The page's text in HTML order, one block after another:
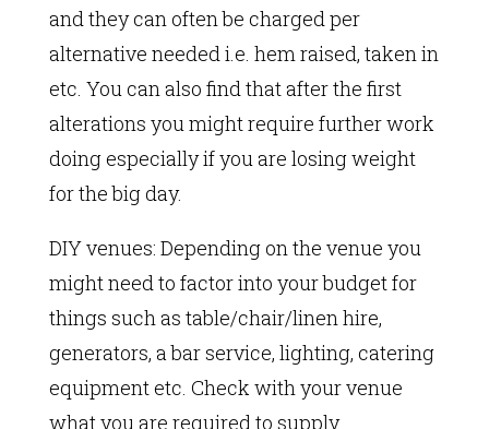
and they can often be charged per
alternative needed i.e. hem raised, taken in
etc. You can also find that after the first
alterations you might require further work
doing especially if you are losing weight
for the big day.
DIY venues: Depending on the venue you
might need to factor into your budget for
things such as table/chair/linen hire,
generators, a bar service, lighting, catering
equipment etc. Check with your venue
what you are required to supply.